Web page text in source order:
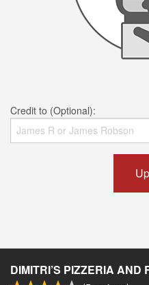
Credit to (Optional):
DIMITRI’S PIZZERIA AND